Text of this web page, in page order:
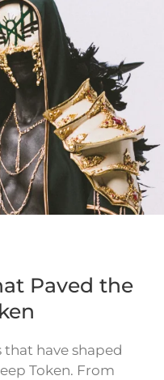
Paved the
have shaped
Token. From